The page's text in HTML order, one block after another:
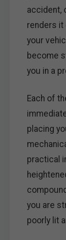
accident,
renders it
your
become
you in a
Each of
placing
practical
you are
poorly lit